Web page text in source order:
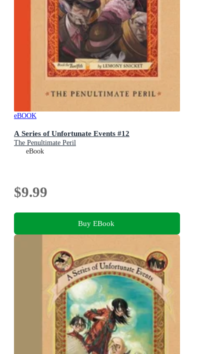
eBOOK
A Series of Unfortunate Events #12
The Penultimate Peril
eBook
$9.99
Buy EBook